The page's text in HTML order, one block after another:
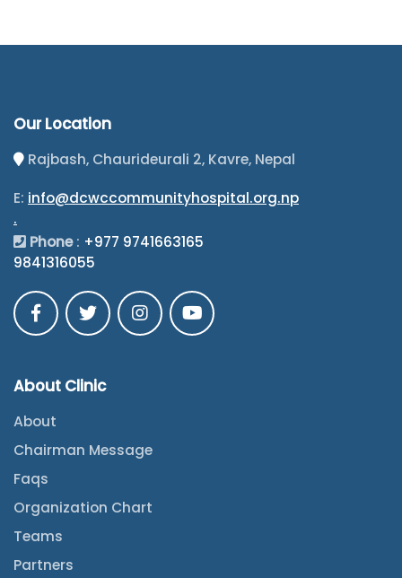
Our Location
Rajbash, Chaurideurali 2, Kavre, Nepal
E: info@dcwccommunityhospital.org.np
.
Phone: +977 9741663165
9841316055
About Clinic
About
Chairman Message
Faqs
Organization Chart
Teams
Partners